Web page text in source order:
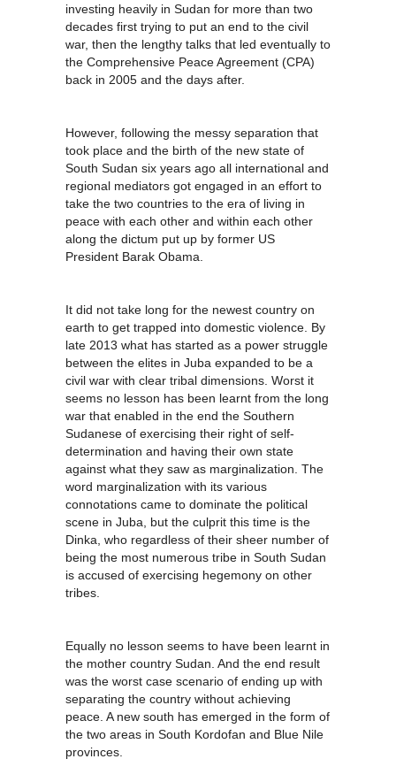
investing heavily in Sudan for more than two
decades first trying to put an end to the civil
war, then the lengthy talks that led eventually to
the Comprehensive Peace Agreement (CPA)
back in 2005 and the days after.
However, following the messy separation that
took place and the birth of the new state of
South Sudan six years ago all international and
regional mediators got engaged in an effort to
take the two countries to the era of living in
peace with each other and within each other
along the dictum put up by former US
President Barak Obama.
It did not take long for the newest country on
earth to get trapped into domestic violence. By
late 2013 what has started as a power struggle
between the elites in Juba expanded to be a
civil war with clear tribal dimensions. Worst it
seems no lesson has been learnt from the long
war that enabled in the end the Southern
Sudanese of exercising their right of self-
determination and having their own state
against what they saw as marginalization. The
word marginalization with its various
connotations came to dominate the political
scene in Juba, but the culprit this time is the
Dinka, who regardless of their sheer number of
being the most numerous tribe in South Sudan
is accused of exercising hegemony on other
tribes.
Equally no lesson seems to have been learnt in
the mother country Sudan. And the end result
was the worst case scenario of ending up with
separating the country without achieving
peace. A new south has emerged in the form of
the two areas in South Kordofan and Blue Nile
provinces.